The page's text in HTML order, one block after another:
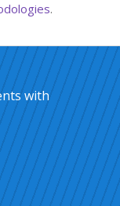
.
with